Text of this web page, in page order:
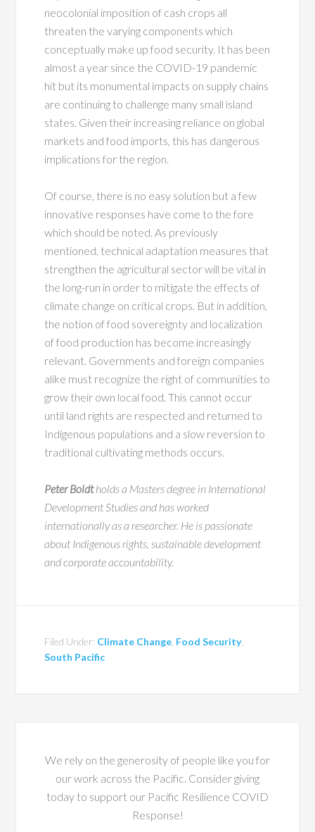
neocolonial imposition of cash crops all
threaten the varying components which
conceptually make up food security. It has been
almost a year since the COVID-19 pandemic
hit but its monumental impacts on supply chains
are continuing to challenge many small island
states. Given their increasing reliance on global
markets and food imports, this has dangerous
implications for the region.
Of course, there is no easy solution but a few
innovative responses have come to the fore
which should be noted. As previously
mentioned, technical adaptation measures that
strengthen the agricultural sector will be vital in
the long-run in order to mitigate the effects of
climate change on critical crops. But in addition,
the notion of food sovereignty and localization
of food production has become increasingly
relevant. Governments and foreign companies
alike must recognize the right of communities to
grow their own local food. This cannot occur
until land rights are respected and returned to
Indigenous populations and a slow reversion to
traditional cultivating methods occurs.
Peter Boldtholds a Masters degree in International
Development Studies and has worked
internationally as a researcher. He is passionate
about Indigenous rights, sustainable development
and corporate accountability.
Filed Under: Climate Change Food Security,
South Pacific
We rely on the generosity of people like you for
our work across the Pacific. Consider giving
today to support our Pacific Resilience COVID
Response!